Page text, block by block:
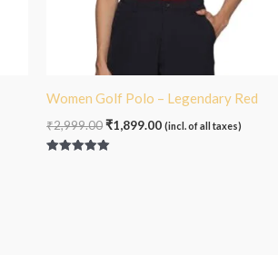
Women Golf Polo – Legendary Red
₹2,999.00₹1,899.00 (incl. of all taxes)